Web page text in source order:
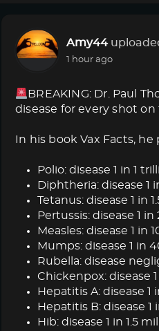
Amy44
1 hour ago
BREAKING: Dr. Paul
disease for every shot
In his book Vax Facts,
Polio: disease 1 in 1
Diphtheria: disease 1
Tetanus: disease 1 in
Pertussis: disease 1
Measles: disease 1 in
Mumps: disease 1 in
Rubella: disease
Chickenpox: disease
Hepatitis A: disease 1
Hepatitis B: disease 1
Hib: disease 1 in 1.5